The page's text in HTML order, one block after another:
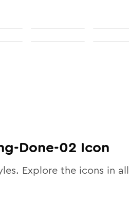
Done-02 Icon
Explore the icons in all